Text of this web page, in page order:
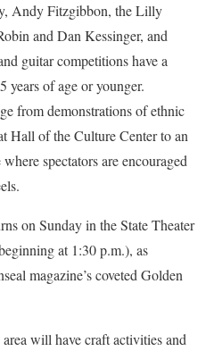
Andy Fitzgibbon, the Lilly
and Dan Kessinger, and
guitar competitions have a
years of age or younger.
from demonstrations of ethnic
Hall of the Culture Center to an
spectators are encouraged
on Sunday in the State Theater
at 1:30 p.m.), as
magazine’s coveted Golden
will have craft activities and